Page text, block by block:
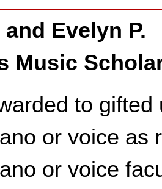
and Evelyn P.
Music
to gifted
or voice as
or voice